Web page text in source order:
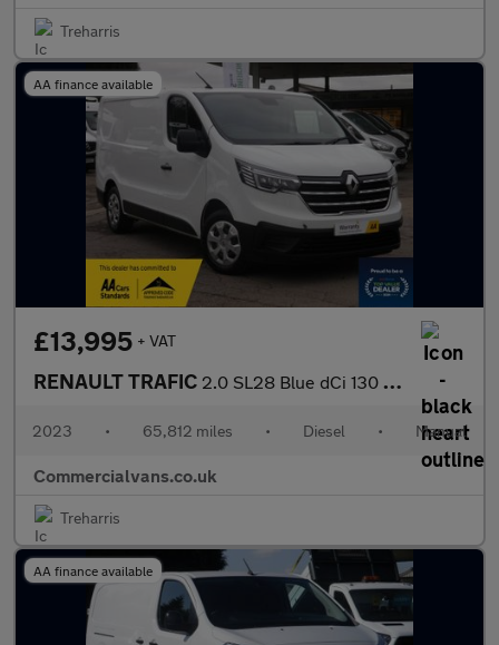
Treharris
AA finance available
£13,995 + VAT
RENAULT TRAFIC 2.0 SL28 Blue dCi 130 Business+ Panel Van MY22
2023 • 65,812 miles • Diesel • Manual
Commercialvans.co.uk
Treharris
AA finance available